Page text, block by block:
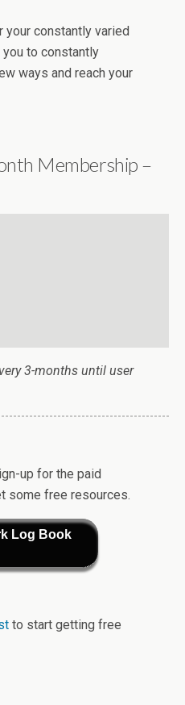
your constantly varied
to constantly
ways and reach your
Membership –
3-months until user
up for the paid
some free resources.
Log Book
to start getting free